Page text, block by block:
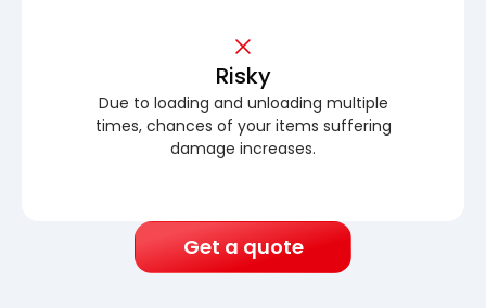
Risky
Due to loading and unloading multiple
times, chances of your items suffering
damage increases.
Get a quote